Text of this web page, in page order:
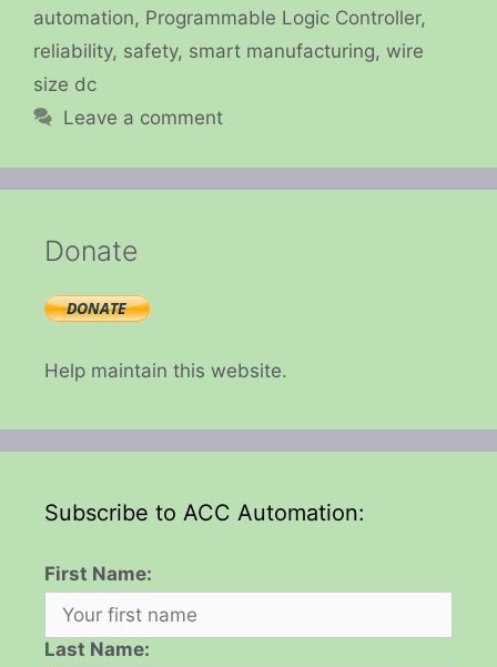
automation, Programmable Logic Controller,
reliability, safety, smart manufacturing, wire
size dc
Leave a comment
Donate
Help maintain this website.
Subscribe to ACC Automation:
First Name:
Last Name: